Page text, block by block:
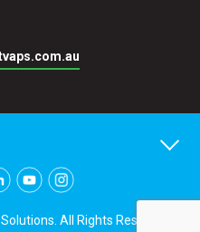
All Rights Reserved.